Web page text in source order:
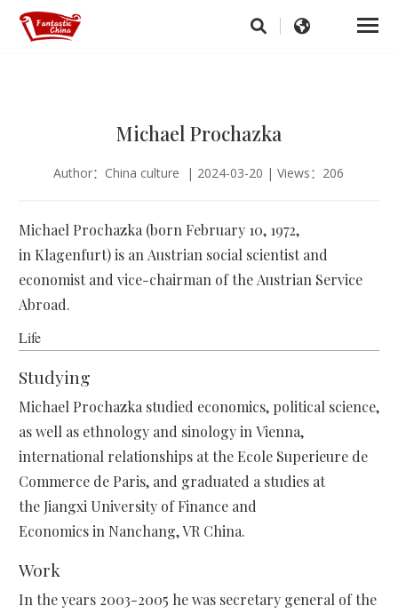
Michael Prochazka
Author：China culture | 2024-03-20 | Views：206
Michael Prochazka (born February 10, 1972,
in Klagenfurt) is an Austrian social scientist and
economist and vice-chairman of the Austrian Service
Abroad.
Life
Studying
Michael Prochazka studied economics, political science,
as well as ethnology and sinology in Vienna,
international relationships at the Ecole Superieure de
Commerce de Paris, and graduated a studies at
the Jiangxi University of Finance and
Economics in Nanchang, VR China.
Work
In the years 2003-2005 he was secretary general of the